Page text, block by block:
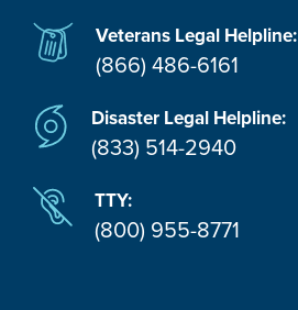
Veterans Legal Helpline:
(866) 486-6161
Disaster Legal Helpline:
(833) 514-2940
TTY:
(800) 955-8771